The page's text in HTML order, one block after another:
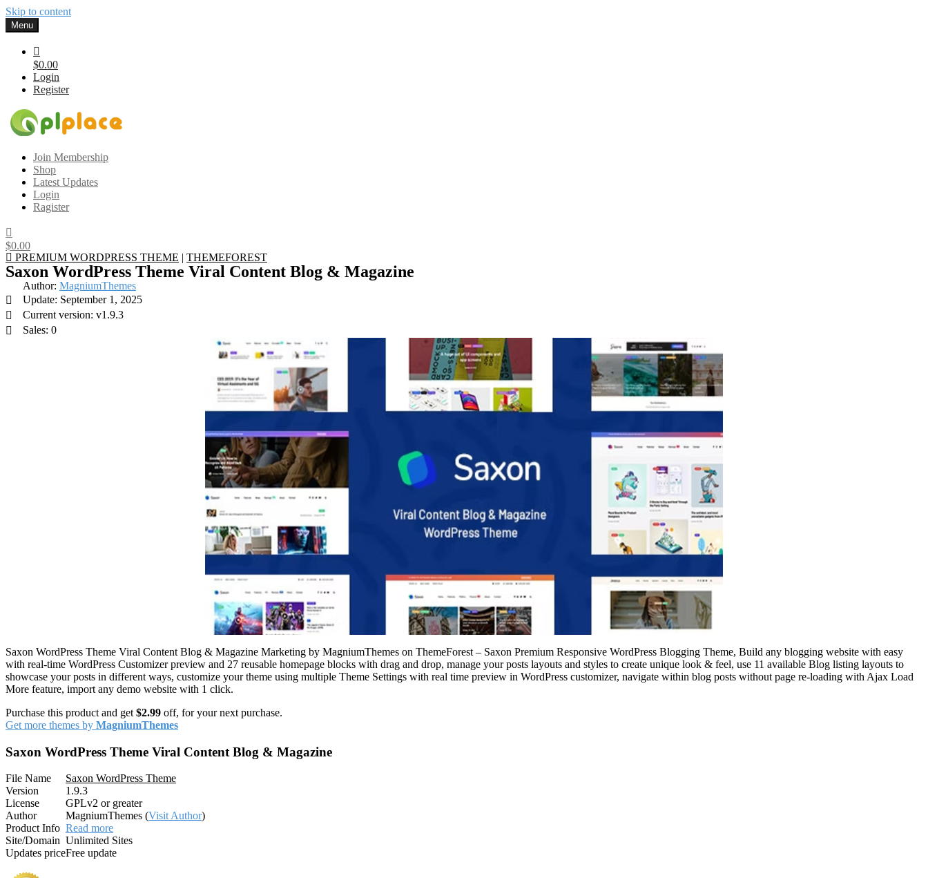
Skip to content
Menu
$0.00
Login
Register
Gplplace
Premium WordPress Themes and Plugins, 100% clean, safe, cheap and working
Join Membership
Shop
Latest Updates
Login
Ragister
$0.00
PREMIUM WORDPRESS THEME | THEMEFOREST
Saxon WordPress Theme Viral Content Blog & Magazine
Author: MagniumThemes
Update: September 1, 2025
Current version: v1.9.3
Sales: 0
Saxon WordPress Theme Viral Content Blog & Magazine Marketing by MagniumThemes on ThemeForest – Saxon Premium Responsive WordPress Blogging Theme, Build any blogging website with easy
with real-time WordPress Customizer preview and 27 reusable homepage blocks with drag and drop, manage your posts layouts and styles to create unique look & feel, use 11 available Blog listing layouts to
showcase your posts in different ways, customize your theme using multiple Theme Settings with real time preview in WordPress customizer, navigate within blog posts without page re-loading with Ajax Load
More feature, import any demo website with 1 click.
Purchase this product and get $2.99 off, for your next purchase.
Get more themes by MagniumThemes
Saxon WordPress Theme Viral Content Blog & Magazine
File Name
Saxon WordPress Theme
Version
1.9.3
License
GPLv2 or greater
Author
MagniumThemes (Visit Author)
Product Info Read more
Site/Domain Unlimited Sites
Updates priceFree update